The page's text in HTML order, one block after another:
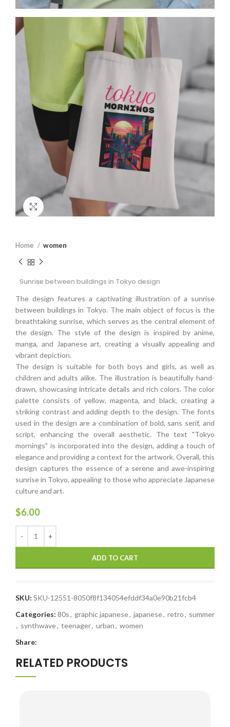
Click to enlarge
Home women
Sunrise between buildings in Tokyo design
The design features a captivating illustration of a sunrise
between buildings in Tokyo. The main object of focus is the
breathtaking sunrise, which serves as the central element of
the design. The style of the design is inspired by anime,
manga, and Japanese art, creating a visually appealing and
vibrant depiction.
The design is suitable for both boys and girls, as well as
children and adults alike. The illustration is beautifully hand-
drawn, showcasing intricate details and rich colors. The color
palette consists of yellow, magenta, and black, creating a
striking contrast and adding depth to the design. The fonts
used in the design are a combination of bold, sans serif, and
script, enhancing the overall aesthetic. The text "Tokyo
mornings" is incorporated into the design, adding a touch of
elegance and providing a context for the artwork. Overall, this
design captures the essence of a serene and awe-inspiring
sunrise in Tokyo, appealing to those who appreciate Japanese
culture and art.
$6.00
ADD TO CART
SKU: SKU-12551-8050f8f134054efddf34a0e90b21fcb4
Categories: 80s, graphic japanese, japanese, retro, summer
, synthwave, teenager, urban, women
Share:
RELATED PRODUCTS